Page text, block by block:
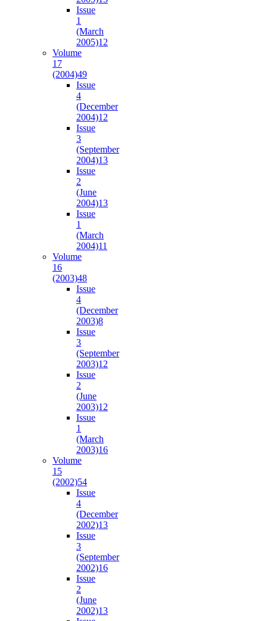
Issue
1
(March
2005)12
Volume
17
(2004)49
Issue
4
(December
2004)12
Issue
3
(September
2004)13
Issue
2
(June
2004)13
Issue
1
(March
2004)11
Volume
16
(2003)48
Issue
4
(December
2003)8
Issue
3
(September
2003)12
Issue
2
(June
2003)12
Issue
1
(March
2003)16
Volume
15
(2002)54
Issue
4
(December
2002)13
Issue
3
(September
2002)16
Issue
2
(June
2002)13